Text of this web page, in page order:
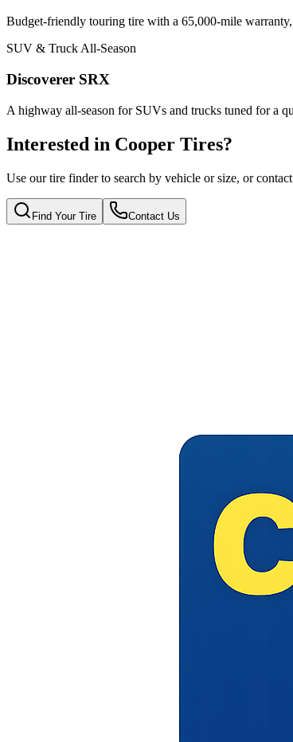
Budget-friendly touring tire with a 65,000-mile
SUV & Truck All-Season
Discoverer SRX
A highway all-season for SUVs and trucks tuned for a
Interested in Cooper Tires?
Use our tire finder to search by vehicle or size, or
Find Your Tire Contact Us